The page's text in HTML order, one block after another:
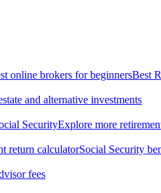
online brokers for beginnersBest
and alternative investments
SecurityExplore more
return calculatorSocial Security
fees